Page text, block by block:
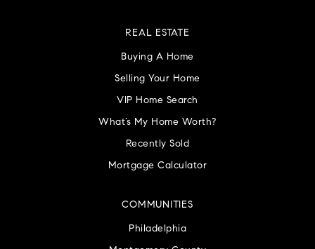
COMMUNITIES
Philadelphia
REAL ESTATE
Buying A Home
Selling Your Home
VIP Home Search
What’s My Home Worth?
Recently Sold
Mortgage Calculator